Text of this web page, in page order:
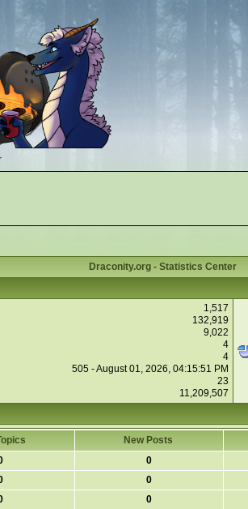
Draconity.org - Statistics Center
1,517
132,919
9,022
4
4
505 - August 01, 2026, 04:15:51 PM
23
11,209,507
New Posts
0
0
0